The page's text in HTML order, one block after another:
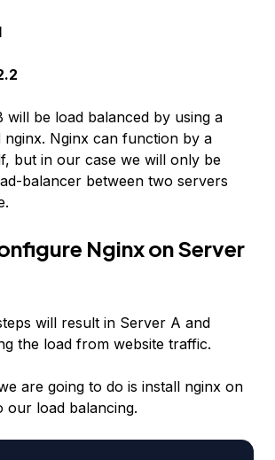
will be load balanced by using a
nginx. Nginx can function by a
but in our case we will only be
balancer between two servers
Nginx on Server
will result in Server A and
the load from website traffic.
are going to do is install nginx on
our load balancing.